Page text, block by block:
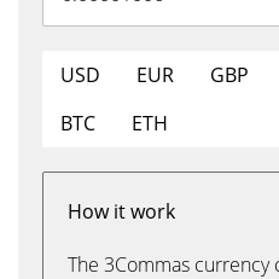
USD EUR GBP
BTC
ETH
How it work
The 3Commas